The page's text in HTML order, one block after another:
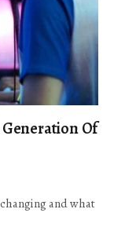
Of
and what